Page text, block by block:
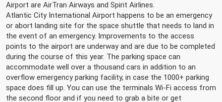
Airport are AirTran Airways and Spirit Airlines.
Atlantic City International Airport happens to be an emergency
or abort landing site for the space shuttle that needs to land in
the event of an emergency. Improvements to the access
points to the airport are underway and are due to be completed
during the course of this year. The parking space can
accommodate well over a thousand cars in addition to an
overflow emergency parking facility, in case the 1000+ parking
space does fill up. You can use the terminals Wi-Fi access from
the second floor and if you need to grab a bite or get